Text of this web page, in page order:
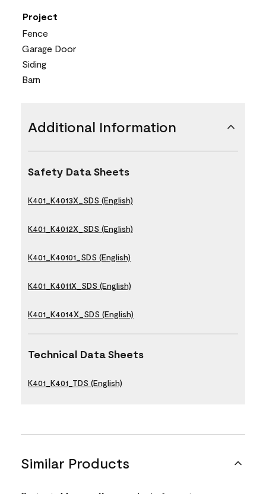
Project
Fence
Garage Door
Siding
Barn
Additional Information
Safety Data Sheets
K401_K4013X_SDS (English)
K401_K4012X_SDS (English)
K401_K40101_SDS (English)
K401_K4011X_SDS (English)
K401_K4014X_SDS (English)
Technical Data Sheets
K401_K401_TDS (English)
Similar Products